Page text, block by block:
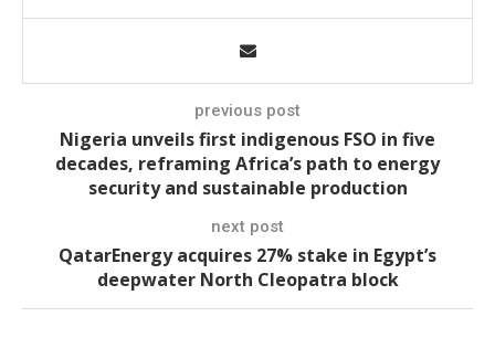
previous post
Nigeria unveils first indigenous FSO in five
decades, reframing Africa’s path to energy
security and sustainable production
next post
QatarEnergy acquires 27% stake in Egypt’s
deepwater North Cleopatra block